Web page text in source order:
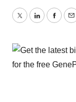
TwitterLinkedIn